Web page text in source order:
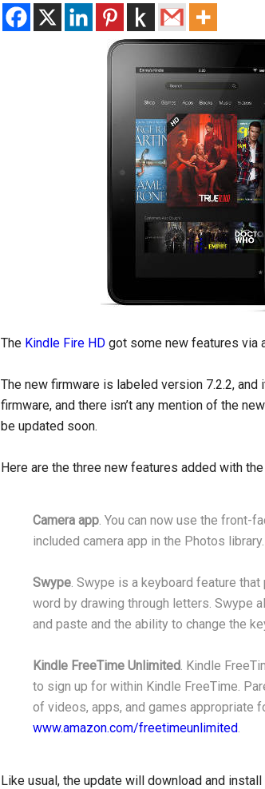
The Kindle Fire HD got some new features via
The new firmware is labeled version 7.2.2, and
firmware, and there isn’t any mention of the
be updated soon.
Here are the three new features added with the
Camera app. You can now use the front-
included camera app in the Photos library.
Swype. Swype is a keyboard feature
word by drawing through letters. Swype
and paste and the ability to change the
Kindle FreeTime Unlimited. Kindle
to sign up for within Kindle FreeTime.
of videos, apps, and games appropriate
www.amazon.com/freetimeunlimited.
Like usual, the update will download and